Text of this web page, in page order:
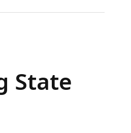
State